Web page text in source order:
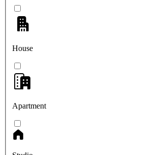
House
Apartment